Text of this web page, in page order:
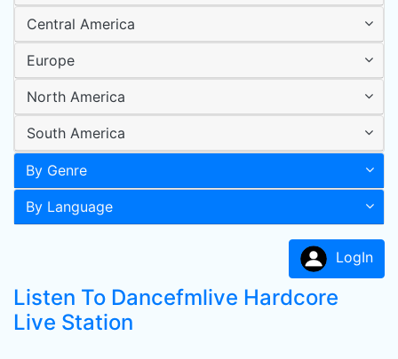
Central America
Europe
North America
South America
By Genre
By Language
LogIn
Listen To Dancefmlive Hardcore
Live Station